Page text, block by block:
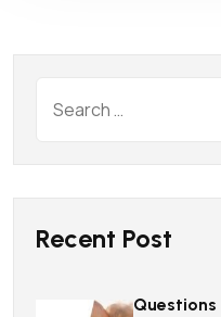
Recent Post